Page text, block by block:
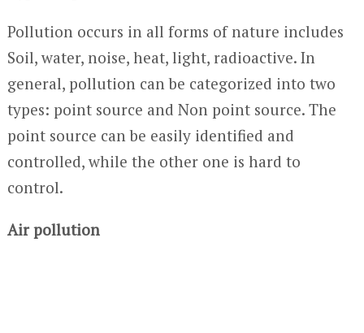
Pollution occurs in all forms of nature includes
Soil, water, noise, heat, light, radioactive. In
general, pollution can be categorized into two
types: point source and Non point source. The
point source can be easily identified and
controlled, while the other one is hard to
control.
Air pollution